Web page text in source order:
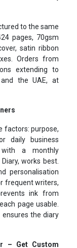
to the same
pages, 70gsm
satin ribbon
Orders from
extending to
and the UAE, at
factors: purpose,
daily business
with a monthly
works best.
personalisation
frequent writers,
ink from
page usable.
the diary
– Get Custom